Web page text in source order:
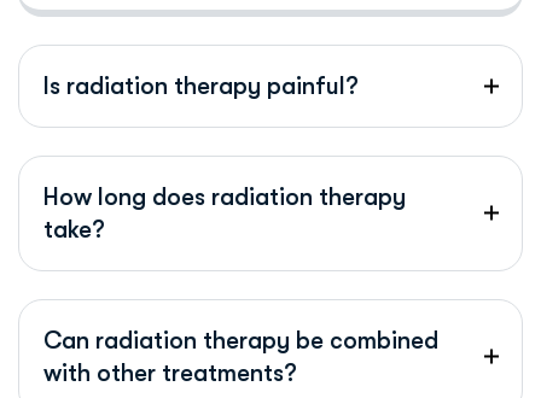
Is radiation therapy painful?
How long does radiation therapy
take?
Can radiation therapy be combined
with other treatments?